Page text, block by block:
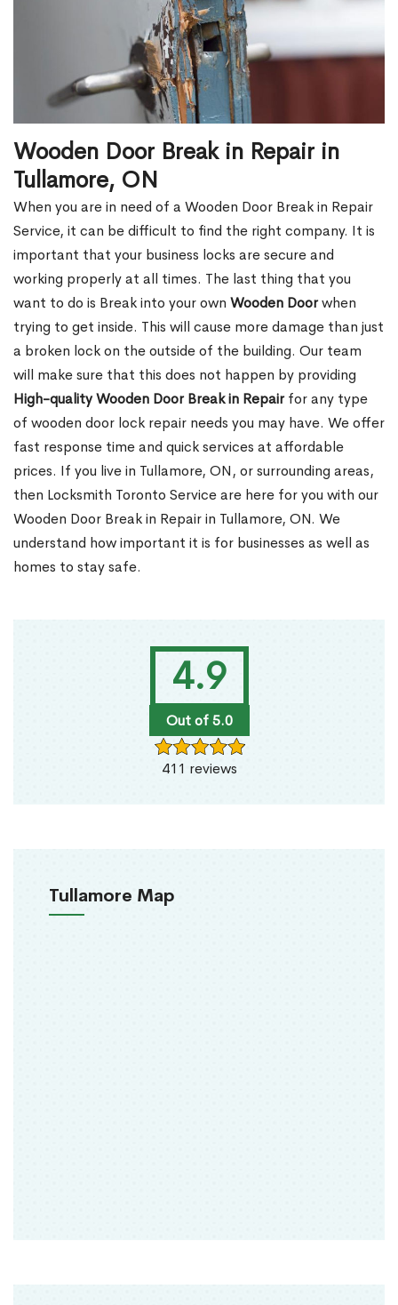
4.9
Out of 5.0
411 reviews
Tullamore Map
Wooden Door Break in Repair in
Tullamore, ON
When you are in need of a Wooden Door Break in Repair
Service, it can be difficult to find the right company. It is
important that your business locks are secure and
working properly at all times. The last thing that you
want to do is Break into your own Wooden Doorwhen
trying to get inside. This will cause more damage than just
a broken lock on the outside of the building. Our team
will make sure that this does not happen by providing
High-quality Wooden Door Break in Repairfor any type
of wooden door lock repair needs you may have. We offer
fast response time and quick services at affordable
prices. If you live in Tullamore, ON, or surrounding areas,
then Locksmith Toronto Service are here for you with our
Wooden Door Break in Repair in Tullamore, ON. We
understand how important it is for businesses as well as
homes to stay safe.